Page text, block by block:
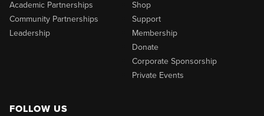
Academic Partnerships
Community Partnerships
Leadership
Shop
Support
Membership
Donate
Corporate Sponsorship
Private Events
FOLLOW US